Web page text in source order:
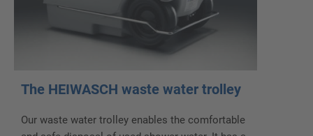
The HEIWASCH waste water trolley
Our waste water trolley enables the comfortable